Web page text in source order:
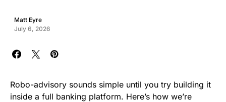
Matt Eyre
July 6, 2026
Robo-advisory sounds simple until you try building it
inside a full banking platform. Here’s how we’re